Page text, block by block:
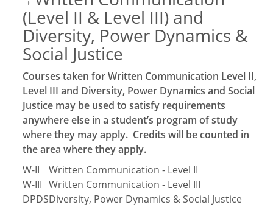
‡
(Level II & Level III) and
Diversity, Power Dynamics &
Social Justice
Courses taken for Written Communication Level II,
Level III and Diversity, Power Dynamics and Social
Justice may be used to satisfy requirements
anywhere else in a student’s program of study
where they may apply. Credits will be counted in
the area where they apply.
W-II
Written Communication - Level II
W-III Written Communication - Level III
DPDSDiversity, Power Dynamics & Social Justice